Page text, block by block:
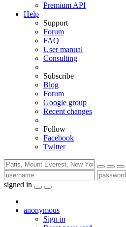
Premium API
Help
Support
Forum
FAQ
User manual
Consulting
Subscribe
Blog
Forum
Google group
Recent changes
Follow
Facebook
Twitter
signed in
anonymous
Sign in